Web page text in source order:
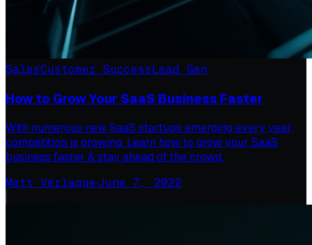
SalesCustomer SuccessLead Gen
How to Grow Your SaaS Business Faster
With numerous new SaaS startups emerging every year,
competition is growing. Learn how to grow your SaaS
business faster & stay ahead of the crowd.
Matt Verlaque·June 7, 2022